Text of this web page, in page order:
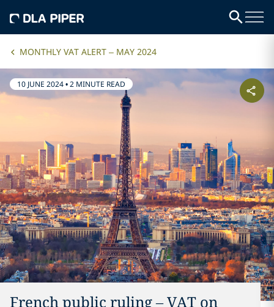
MONTHLY VAT ALERT – MAY 2024
10 JUNE 2024•2 MINUTE READ
French public ruling – VAT on